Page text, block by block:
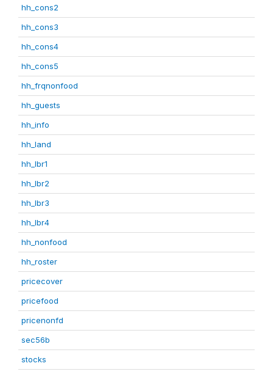
hh_cons2
hh_cons3
hh_cons4
hh_cons5
hh_frqnonfood
hh_guests
hh_info
hh_land
hh_lbr1
hh_lbr2
hh_lbr3
hh_lbr4
hh_nonfood
hh_roster
pricecover
pricefood
pricenonfd
sec56b
stocks